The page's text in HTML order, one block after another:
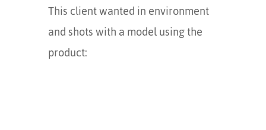
This client wanted in environment
and shots with a model using the
product: